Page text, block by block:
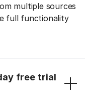
multiple sources
full functionality
free trial